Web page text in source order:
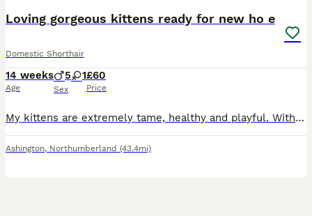
Loving gorgeous kittens ready for new ho e
Domestic Shorthair
14 weeks
Age
5 1
Sex
£60
Price
My kittens are extremely tame, healthy and playful. With a litter of five boys and one girl They are finally ready for their new home. They are litter trained and used to being held.
Ashington, Northumberland (43.4mi)